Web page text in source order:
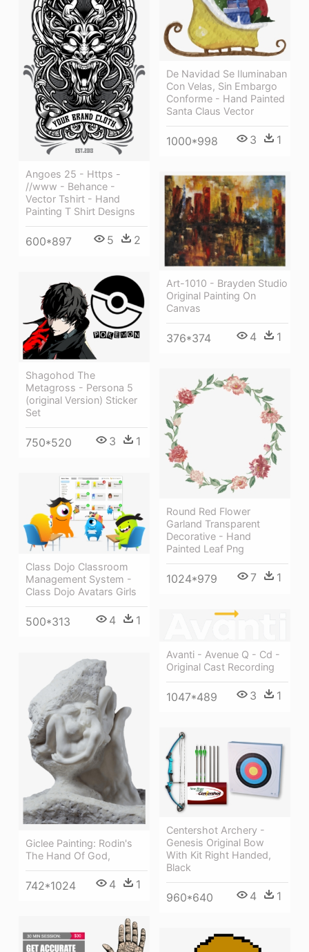
De Navidad Se Iluminaban
Con Velas, Sin Embargo
Conforme - Hand Painted
Santa Claus Vector
1000*998 3 1
Angoes 25 - Https -
//www - Behance -
Vector Tshirt - Hand
Painting T Shirt Designs
600*897 5 2
Art-1010 - Brayden Studio
Original Painting On
Canvas
376*374 4 1
Shagohod The
Metagross - Persona 5
(original Version) Sticker
Set
750*520 3 1
Round Red Flower
Garland Transparent
Decorative - Hand
Painted Leaf Png
1024*979 7 1
Class Dojo Classroom
Management System -
Class Dojo Avatars Girls
500*313 4 1
Avanti - Avenue Q - Cd -
Original Cast Recording
1047*489 3 1
Giclee Painting: Rodin's
The Hand Of God,
742*1024 4 1
Centershot Archery -
Genesis Original Bow
With Kit Right Handed,
Black
960*640 4 1